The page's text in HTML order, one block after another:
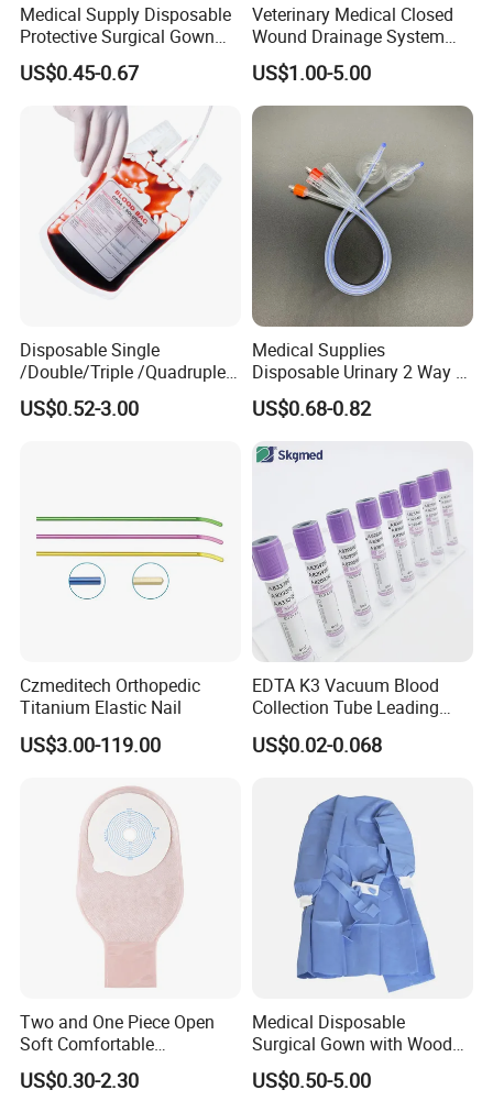
Medical Supply Disposable
Protective Surgical Gown
Nonwoven PP/PE/ Sterile
and Waterproof Isolation
Gown with Knit Cuff Lab
Coat for Hospital Dental
Clinic Use
US$0.45-0.67
Veterinary Medical Closed
Wound Drainage System
Silicone Fluted Drain
US$1.00-5.00
Disposable Single
/Double/Triple /Quadruple
Blood Transfusion Bag
Blood Bag Cpd 450ml
US$0.52-3.00
Medical Supplies
Disposable Urinary 2 Way 3
Way Male Female Urethral
Silicone Foley Catheter with
Safety
US$0.68-0.82
Czmeditech Orthopedic
Titanium Elastic Nail
US$3.00-119.00
EDTA K3 Vacuum Blood
Collection Tube Leading
Manufacturer
US$0.02-0.068
Two and One Piece Open
Soft Comfortable
Convenient High Quality
Medical Ostomy Bag
US$0.30-2.30
Medical Disposable
Surgical Gown with Wood
Pulp Spunlace Nonwoven
Fabric
US$0.50-5.00